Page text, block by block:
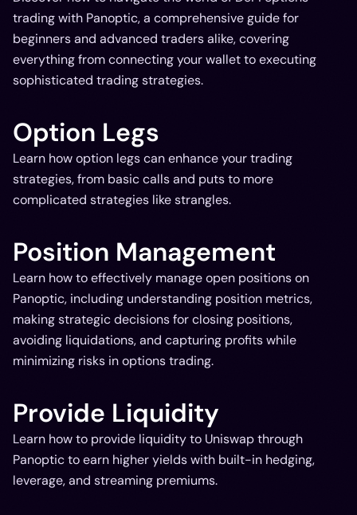
trading with Panoptic, a comprehensive guide for
beginners and advanced traders alike, covering
everything from connecting your wallet to executing
sophisticated trading strategies.
Option Legs
Learn how option legs can enhance your trading
strategies, from basic calls and puts to more
complicated strategies like strangles.
Position Management
Learn how to effectively manage open positions on
Panoptic, including understanding position metrics,
making strategic decisions for closing positions,
avoiding liquidations, and capturing profits while
minimizing risks in options trading.
Provide Liquidity
Learn how to provide liquidity to Uniswap through
Panoptic to earn higher yields with built-in hedging,
leverage, and streaming premiums.